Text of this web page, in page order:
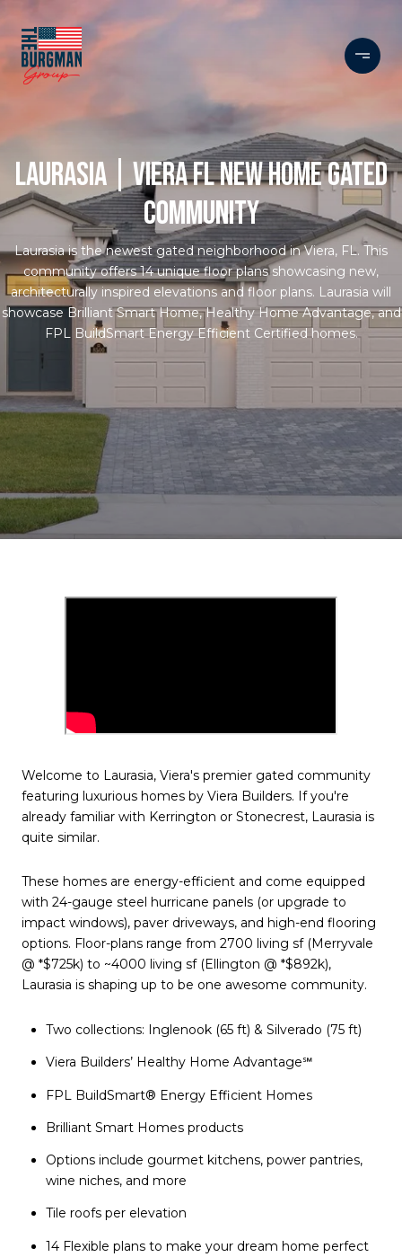
LAURASIA | VIERA FL NEW HOME GATED
COMMUNITY
Laurasia is the newest gated neighborhood in Viera, FL. This
community offers 14 unique floor plans showcasing new,
architecturally inspired elevations and floor plans. Laurasia will
showcase Brilliant Smart Home, Healthy Home Advantage, and
FPL BuildSmart Energy Efficient Certified homes.
Welcome to Laurasia, Viera's premier gated community
featuring luxurious homes by Viera Builders. If you're
already familiar with Kerrington or Stonecrest, Laurasia is
quite similar.
These homes are energy-efficient and come equipped
with 24-gauge steel hurricane panels (or upgrade to
impact windows), paver driveways, and high-end flooring
options. Floor-plans range from 2700 living sf (Merryvale
@ *$725k) to ~4000 living sf (Ellington @ *$892k),
Laurasia is shaping up to be one awesome community.
Two collections: Inglenook (65 ft) & Silverado (75 ft)
Viera Builders’ Healthy Home Advantage℠
FPL BuildSmart® Energy Efficient Homes
Brilliant Smart Homes products
Options include gourmet kitchens, power pantries,
wine niches, and more
Tile roofs per elevation
14 Flexible plans to make your dream home perfect